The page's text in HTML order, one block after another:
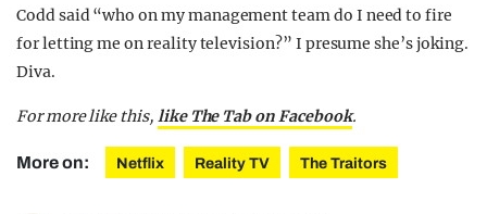
Codd said “who on my management team do I need to fire
for letting me on reality television?” I presume she’s joking.
Diva.
For more like this, like The Tab on Facebook.
More on: Netflix Reality TV The Traitors